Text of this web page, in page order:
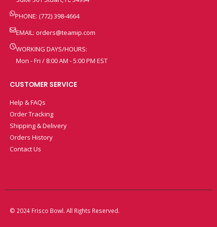
PHONE: (772) 398-4664
EMAIL: orders@teamip.com
WORKING DAYS/HOURS:
Mon - Fri / 8:00 AM - 5:00 PM EST
CUSTOMER SERVICE
Help & FAQs
Order Tracking
Shipping & Delivery
Orders History
Contact Us
© 2024 Frisco Bowl. All Rights Reserved.